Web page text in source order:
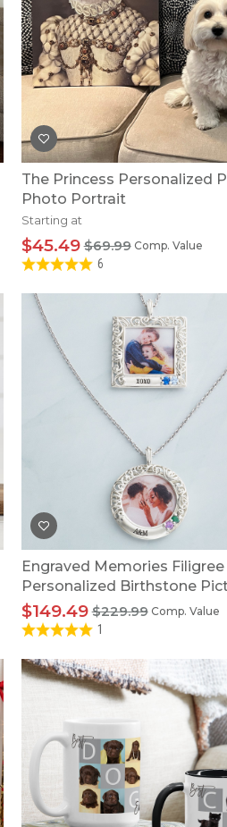
The Princess Personalized
Photo Portrait
Starting at
Comp. Value
$69.99
$45.49
6
Engraved Memories Filigree
Personalized Birthstone
Pendant
Comp. Value
$229.99
$149.49
1